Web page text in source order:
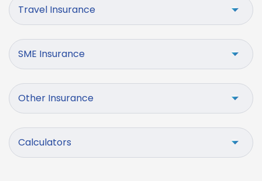
Travel Insurance
SME Insurance
Other Insurance
Calculators